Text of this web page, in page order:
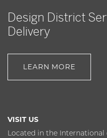
Design District
Delivery
LEARN MORE
VISIT US
Located in the International